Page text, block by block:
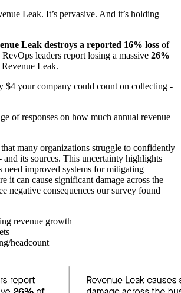
Leak. It’s pervasive. And it’s holding
Leak destroys a reported 16% loss of
leaders report losing a massive 26%
Leak.
$4 your company could count on collecting -
of responses on how much annual revenue
many organizations struggle to confidently
and its sources. This uncertainty highlights
need improved systems for mitigating
it can cause significant damage across the
negative consequences our survey found
revenue growth
headcount